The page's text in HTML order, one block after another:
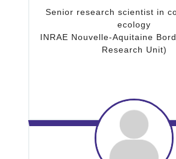
Senior research scientist in
ecology
INRAE Nouvelle-Aquitaine
Research Unit)